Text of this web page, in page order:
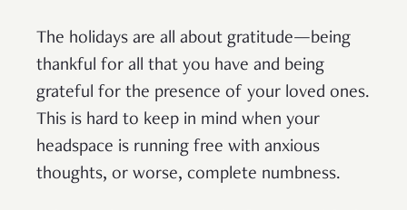
The holidays are all about gratitude—being
thankful for all that you have and being
grateful for the presence of your loved ones.
This is hard to keep in mind when your
headspace is running free with anxious
thoughts, or worse, complete numbness.